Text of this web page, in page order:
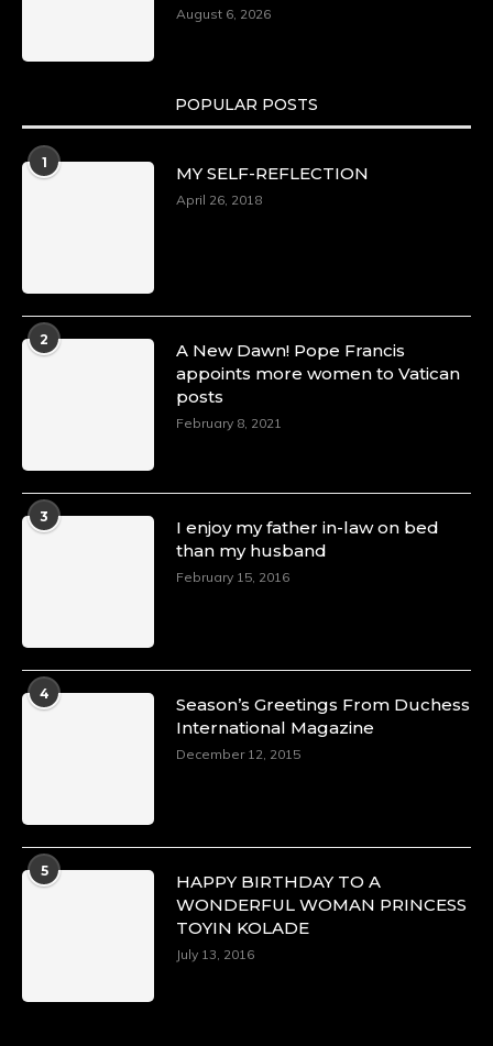
August 6, 2026
POPULAR POSTS
1
MY SELF-REFLECTION
April 26, 2018
2
A New Dawn! Pope Francis
appoints more women to Vatican
posts
February 8, 2021
3
I enjoy my father in-law on bed
than my husband
February 15, 2016
4
Season’s Greetings From Duchess
International Magazine
December 12, 2015
5
HAPPY BIRTHDAY TO A
WONDERFUL WOMAN PRINCESS
TOYIN KOLADE
July 13, 2016